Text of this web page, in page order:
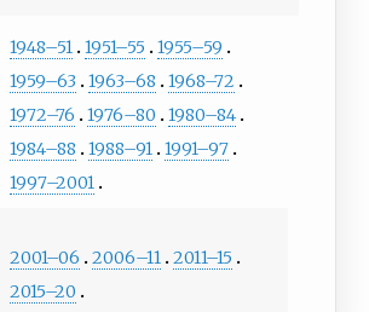
1948–51 1951–55
1955–59
1959–63
1963–68
1968–72
1972–76
1976–80
1980–84
1984–88
1988–91 1991–97
1997–2001
2001–06 2006–11 2011–15
2015–20